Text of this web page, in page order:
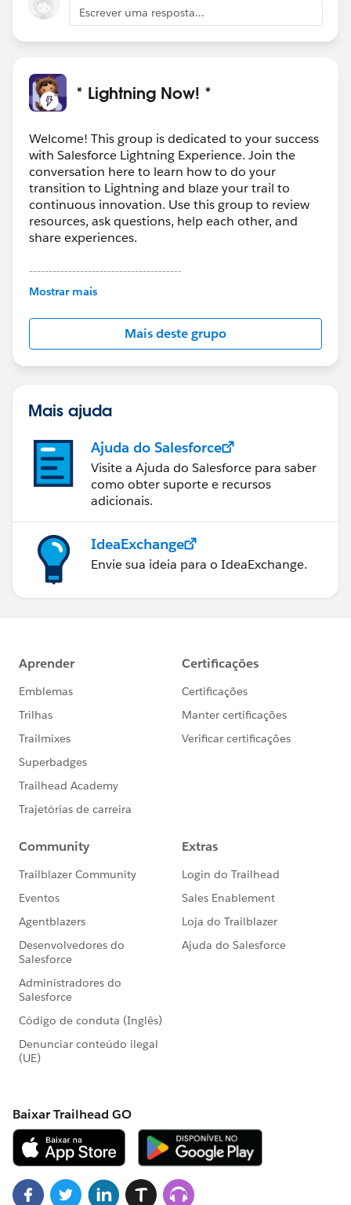
Escrever uma resposta...
* Lightning Now! *
Welcome! This group is dedicated to your success
with Salesforce Lightning Experience. Join the
conversation here to learn how to do your
transition to Lightning and blaze your trail to
continuous innovation. Use this group to review
resources, ask questions, help each other, and
share experiences.
---------------------------------------
This group is maintained and moderated by
this group falls under the official Forward-Looking
http://investor.salesforce.com/about-
us/investor/forward-looking-
statements/default.aspx
Mostrar mais
Mais deste grupo
Mais ajuda
Ajuda do Salesforce
Visite a Ajuda do Salesforce para saber
como obter suporte e recursos
adicionais.
IdeaExchange
Envie sua ideia para o IdeaExchange.